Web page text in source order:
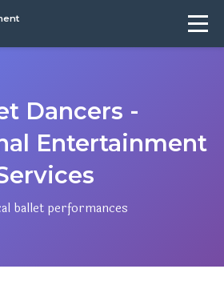
Dancers -
Entertainment
ballet performances